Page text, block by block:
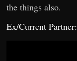
the things also.
Ex/Current Partner: